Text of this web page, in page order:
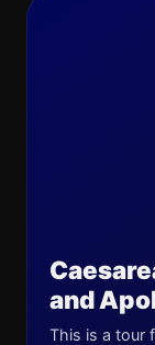
and
This is a tour